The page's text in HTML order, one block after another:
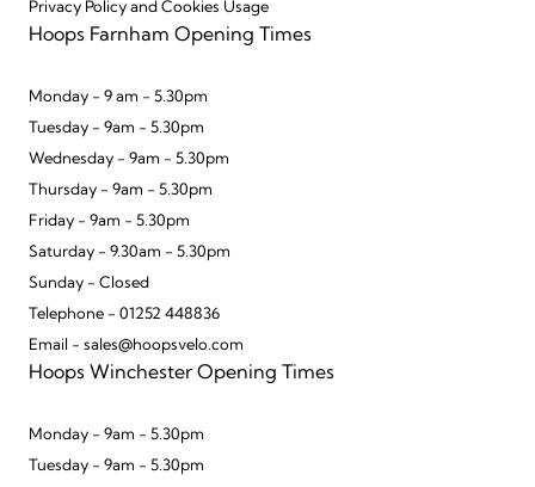
Privacy Policy and Cookies Usage
Hoops Farnham Opening Times
Monday - 9 am - 5.30pm
Tuesday - 9am - 5.30pm
Wednesday - 9am - 5.30pm
Thursday - 9am - 5.30pm
Friday - 9am - 5.30pm
Saturday - 9.30am - 5.30pm
Sunday - Closed
Telephone - 01252 448836
Email - sales@hoopsvelo.com
Hoops Winchester Opening Times
Monday - 9am - 5.30pm
Tuesday - 9am - 5.30pm